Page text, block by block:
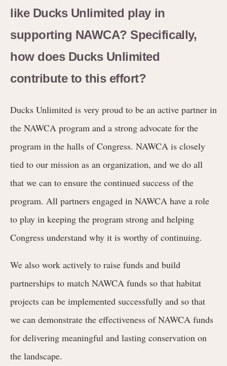
like Ducks Unlimited play in
supporting NAWCA? Specifically,
how does Ducks Unlimited
contribute to this effort?
Ducks Unlimited is very proud to be an active partner in
the NAWCA program and a strong advocate for the
program in the halls of Congress. NAWCA is closely
tied to our mission as an organization, and we do all
that we can to ensure the continued success of the
program. All partners engaged in NAWCA have a role
to play in keeping the program strong and helping
Congress understand why it is worthy of continuing.
We also work actively to raise funds and build
partnerships to match NAWCA funds so that habitat
projects can be implemented successfully and so that
we can demonstrate the effectiveness of NAWCA funds
for delivering meaningful and lasting conservation on
the landscape.